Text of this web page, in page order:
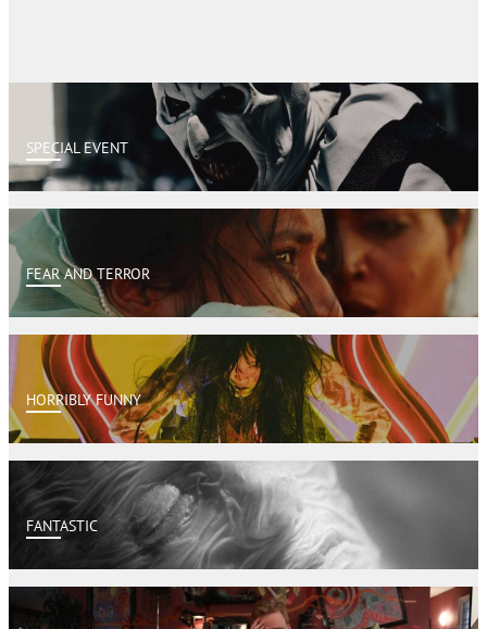
SPECIAL EVENT
FEAR AND TERROR
HORRIBLY FUNNY
FANTASTIC